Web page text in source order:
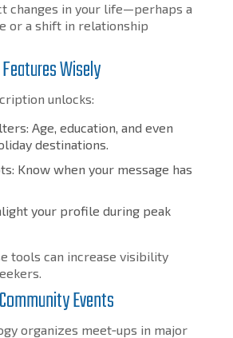
changes in your life—perhaps a
or a shift in relationship
Wisely
unlocks:
Age, education, and even
destinations.
Know when your message has
your profile during peak
tools can increase visibility
Events
organizes meet‑ups in major